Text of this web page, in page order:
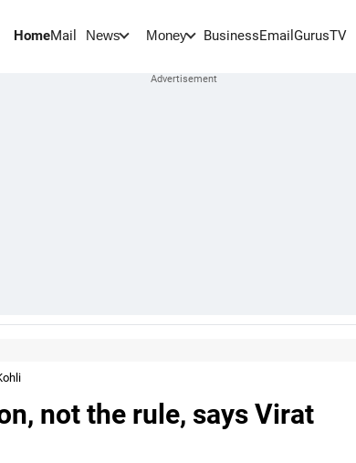
HomeMail News Money BusinessEmail GurusTV
not the rule, says Virat